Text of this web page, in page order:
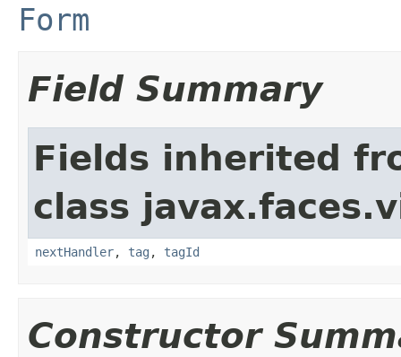
Form
Field Summary
Fields inherited
class
nextHandler, tag , tagId
Constructor